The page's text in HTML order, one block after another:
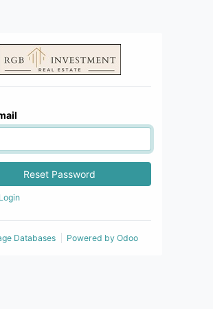
Reset Password
Databases Powered by Odoo